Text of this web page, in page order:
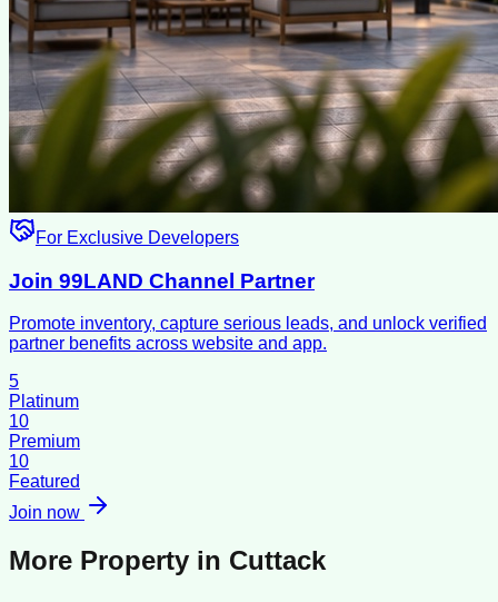
For Exclusive Developers
Join 99LAND Channel Partner
Promote inventory, capture serious leads, and unlock verified
partner benefits across website and app.
5
Platinum
10
Premium
10
Featured
Join now
More Property in Cuttack